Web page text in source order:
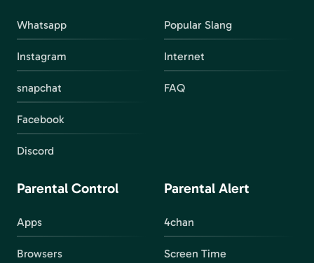
Whatsapp
Instagram
snapchat
Facebook
Discord
Popular Slang
Internet
FAQ
Parental Control
Apps
Browsers
Parental Alert
4chan
Screen Time